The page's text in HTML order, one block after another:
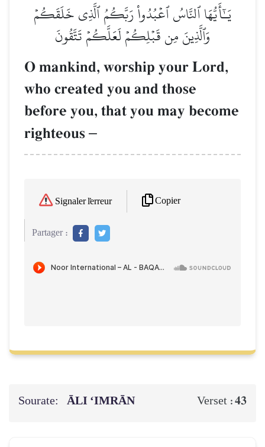
يَـٰٓأَيُّهَا ٱلنَّاسُ ٱعۡبُدُواْ رَبَّكُمُ ٱلَّذِي خَلَقَكُمۡ
وَٱلَّذِينَ مِن قَبۡلِكُمۡ لَعَلَّكُمۡ تَتَّقُونَ
O mankind, worship your Lord,
who created you and those
before you, that you may become
righteous –
Signaler l'erreur Copier
Partager :
Sourate: ĀLI ‘IMRĀN Verset :43